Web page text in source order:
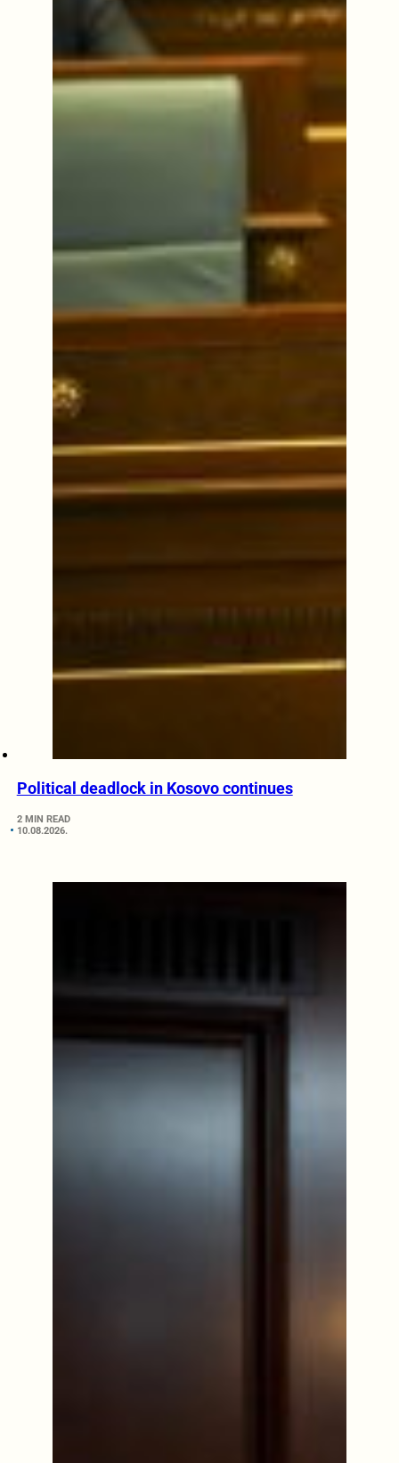
Political deadlock in Kosovo continues
2 MIN READ
10.08.2026.